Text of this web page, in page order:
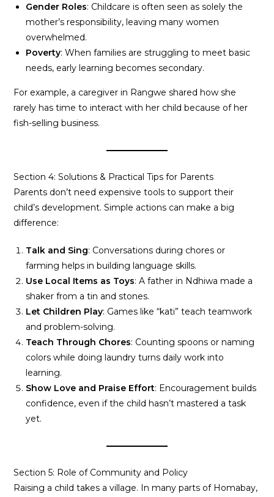
Gender Roles: Childcare is often seen as solely the
mother’s responsibility, leaving many women
overwhelmed.
Poverty: When families are struggling to meet basic
needs, early learning becomes secondary.
For example, a caregiver in Rangwe shared how she
rarely has time to interact with her child because of her
fish-selling business.
Section 4: Solutions & Practical Tips for Parents
Parents don’t need expensive tools to support their
child’s development. Simple actions can make a big
difference:
Talk and Sing: Conversations during chores or
farming helps in building language skills.
Use Local Items as Toys: A father in Ndhiwa made a
shaker from a tin and stones.
Let Children Play: Games like “kati” teach teamwork
and problem-solving.
Teach Through Chores: Counting spoons or naming
colors while doing laundry turns daily work into
learning.
Show Love and Praise Effort: Encouragement builds
confidence, even if the child hasn’t mastered a task
yet.
Section 5: Role of Community and Policy
Raising a child takes a village. In many parts of Homabay,